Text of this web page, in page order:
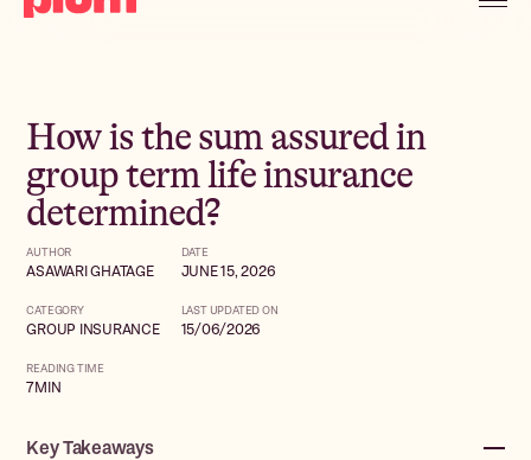
How is the sum assured in
group term life insurance
determined?
AUTHOR
ASAWARI GHATAGE
DATE
JUNE 15, 2026
CATEGORY
GROUP INSURANCE
LAST UPDATED ON
15/06/2026
READING TIME
7MIN
Key Takeaways